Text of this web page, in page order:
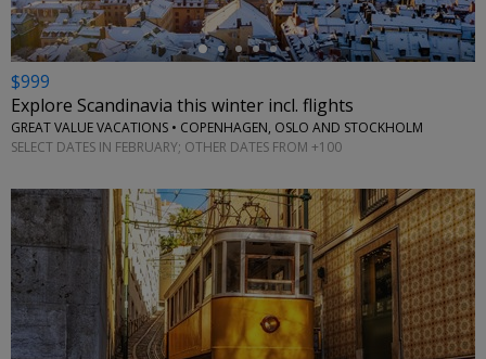
$999
Explore Scandinavia this winter incl. flights
GREAT VALUE VACATIONS • COPENHAGEN, OSLO AND STOCKHOLM
SELECT DATES IN FEBRUARY; OTHER DATES FROM +100